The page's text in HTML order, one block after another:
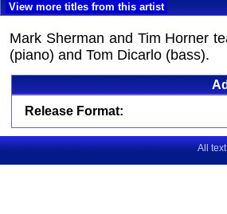
View more titles from this artist
Mark Sherman and Tim Horner
(piano) and Tom Dicarlo (bass).
Release Format:
All